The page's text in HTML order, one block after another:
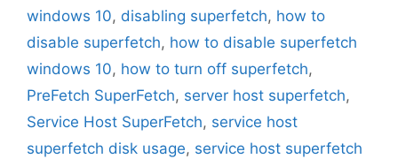
windows 10, disabling superfetch, how to
disable superfetch, how to disable superfetch
windows 10, how to turn off superfetch,
PreFetch SuperFetch, server host superfetch,
Service Host SuperFetch, service host
superfetch disk usage, service host superfetch